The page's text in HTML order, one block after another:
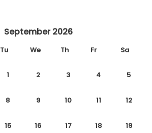
September 2026
Tu We Th Fr Sa
1 2 3 4 5
8 9 10 11 12
15 16 17 18 19